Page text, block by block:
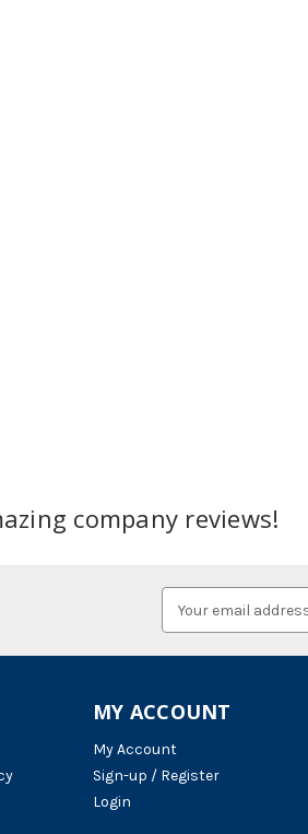
company reviews!
Address
MY ACCOUNT
My Account
Sign-up / Register
Login